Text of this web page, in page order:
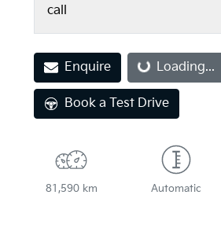
call
Enquire Loading... Loading...
Book a Test Drive
81,590 km Automatic